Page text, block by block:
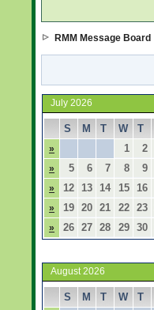
RMM Message Board
July 2026
S M T W T
» 1 2
» 5 6 7 8 9
» 12 13 14 15 16
» 19 20 21 22 23
» 26 27 28 29 30
August 2026
S M T W T